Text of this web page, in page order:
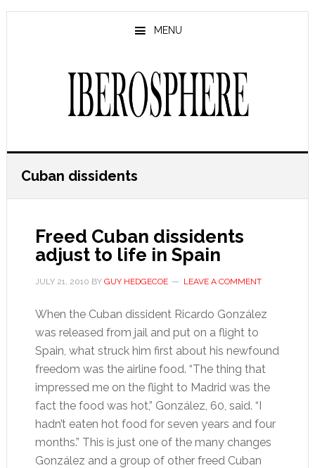
Skip
Skip
MENU
Cuban dissidents
Freed Cuban dissidents
adjust to life in Spain
JULY 21, 2010 BY GUY HEDGECOE LEAVE A COMMENT
When the Cuban dissident Ricardo González
was released from jail and put on a flight to
Spain, what struck him first about his newfound
freedom was the airline food. “The thing that
impressed me on the flight to Madrid was the
fact the food was hot,” González, 60, said. “I
hadn’t eaten hot food for seven years and four
months.” This is just one of the many changes
González and a group of other freed Cuban